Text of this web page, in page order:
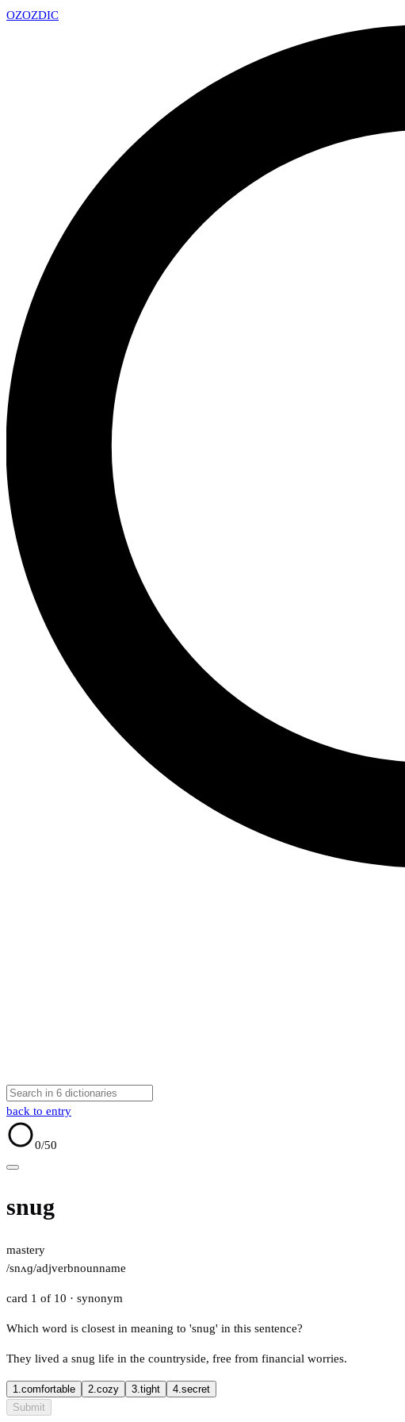
OZOZDIC
back to entry
0/50
snug
mastery
/snʌɡ/adjverbnounname
card 1 of 10 · synonym
Which word is closest in meaning to 'snug' in this sentence?
They lived a snug life in the countryside, free from financial worries.
1.comfortable 2.cozy 3.tight 4.secret
Submit